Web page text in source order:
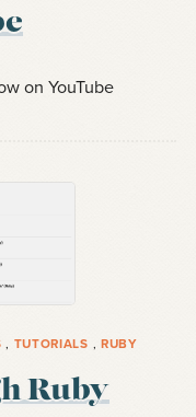
on YouTube
, TUTORIALS , RUBY
Ruby